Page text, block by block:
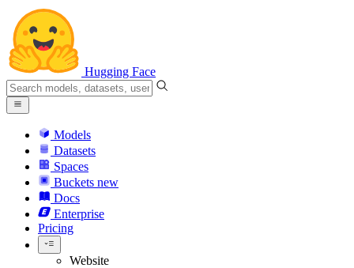
Hugging Face
Models
Datasets
Spaces
Buckets new
Docs
Enterprise
Pricing
Website